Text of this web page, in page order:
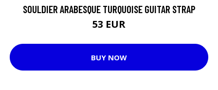
SOULDIER ARABESQUE TURQUOISE GUITAR STRAP
53 EUR
BUY NOW